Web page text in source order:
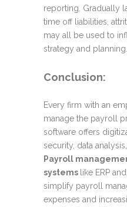
reporting. Gradually
time off liabilities,
may all be used to
strategy and planning.
Conclusion:
Every firm with an
manage the payroll
software offers
security, data
Payroll
systems like ERP
simplify payroll
expenses and